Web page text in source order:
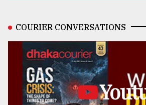
COURIER CONVERSATIONS